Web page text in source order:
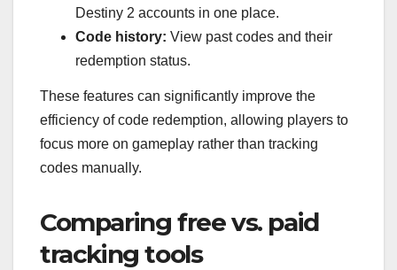
Destiny 2 accounts in one place.
Code history: View past codes and their
redemption status.
These features can significantly improve the
efficiency of code redemption, allowing players to
focus more on gameplay rather than tracking
codes manually.
Comparing free vs. paid
tracking tools